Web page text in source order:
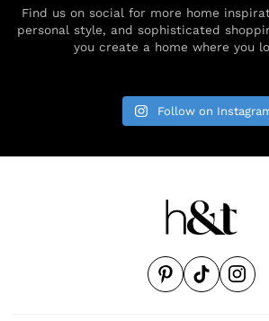
Find us on social for more home
personal style, and sophisticated
you create a home where you
Follow on